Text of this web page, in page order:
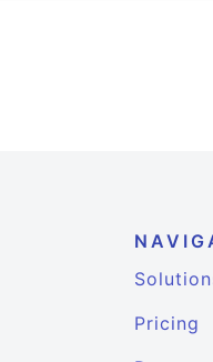
Pricing